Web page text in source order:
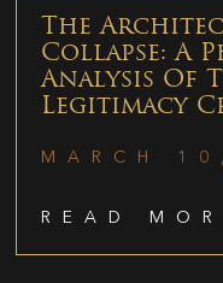
The
Collapse: A
Analysis Of
Legitimacy
MARCH
READ